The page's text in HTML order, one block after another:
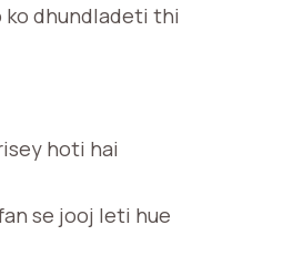
ko dhundladeti thi
hoti hai
se jooj leti hue